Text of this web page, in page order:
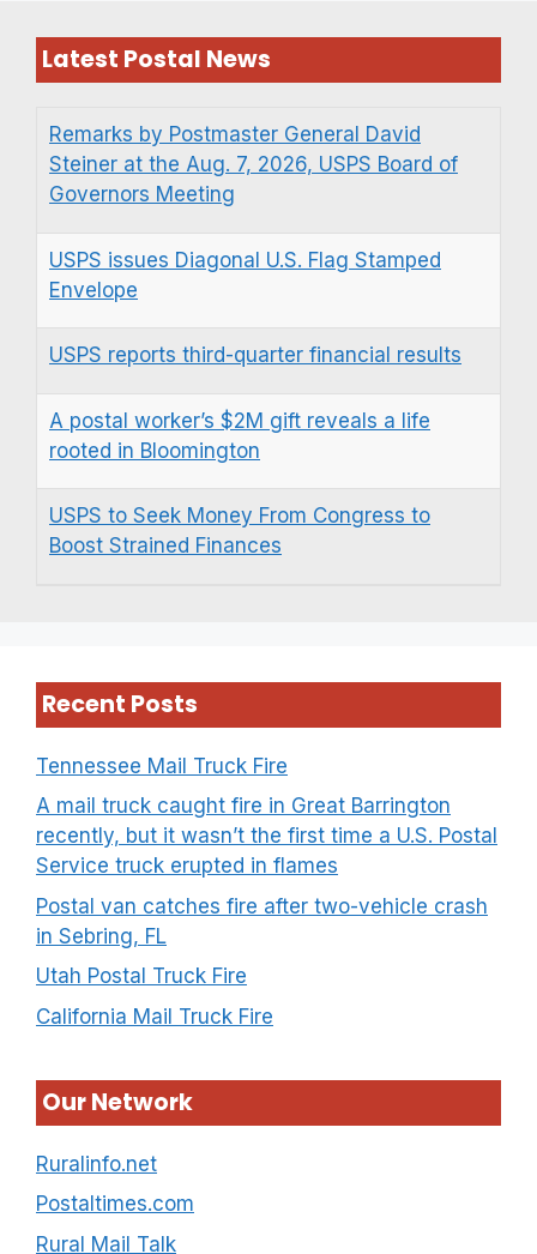
Latest Postal News
Remarks by Postmaster General David
Steiner at the Aug. 7, 2026, USPS Board of
Governors Meeting
USPS issues Diagonal U.S. Flag Stamped
Envelope
USPS reports third-quarter financial results
A postal worker’s $2M gift reveals a life
rooted in Bloomington
USPS to Seek Money From Congress to
Boost Strained Finances
Recent Posts
Tennessee Mail Truck Fire
A mail truck caught fire in Great Barrington
recently, but it wasn’t the first time a U.S. Postal
Service truck erupted in flames
Postal van catches fire after two-vehicle crash
in Sebring, FL
Utah Postal Truck Fire
California Mail Truck Fire
Our Network
Ruralinfo.net
Postaltimes.com
Rural Mail Talk